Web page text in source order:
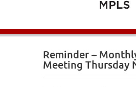
Reminder –
Meeting Thursday